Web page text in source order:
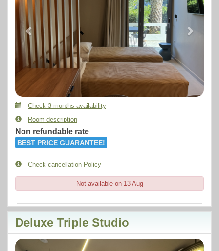
Check 3 months availability
Room description
Non refundable rate
BEST PRICE GUARANTEE!
Check cancellation Policy
Not available on 13 Aug
Deluxe Triple Studio
Previous Next